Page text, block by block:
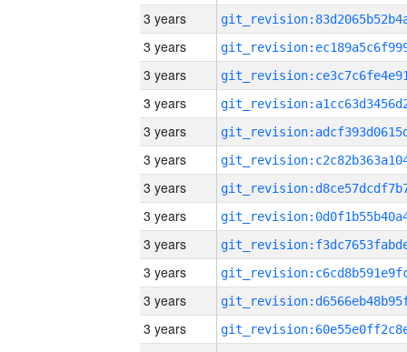
3 years
3 years
3 years
3 years
3 years
3 years
3 years
3 years
3 years
3 years
3 years
3 years